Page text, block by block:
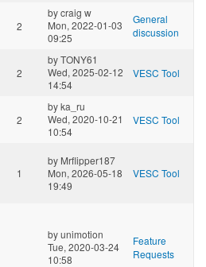
2
bycraig w
Mon, 2022-01-03
09:25
General
discussion
2
byTONY61
Wed, 2025-02-12
14:54
VESC Tool
2
byka_ru
Wed, 2020-10-21
10:54
VESC Tool
1
by Mrflipper187
Mon, 2026-05-18
19:49
VESC Tool
byunimotion
Tue, 2020-03-24
10:58
Feature
Requests